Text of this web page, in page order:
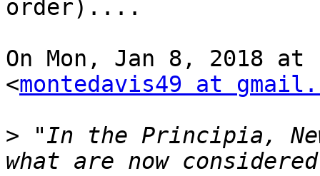
order)....
On Mon, Jan 8, 2018 at
<montedavis49 at
> "In the Principia,